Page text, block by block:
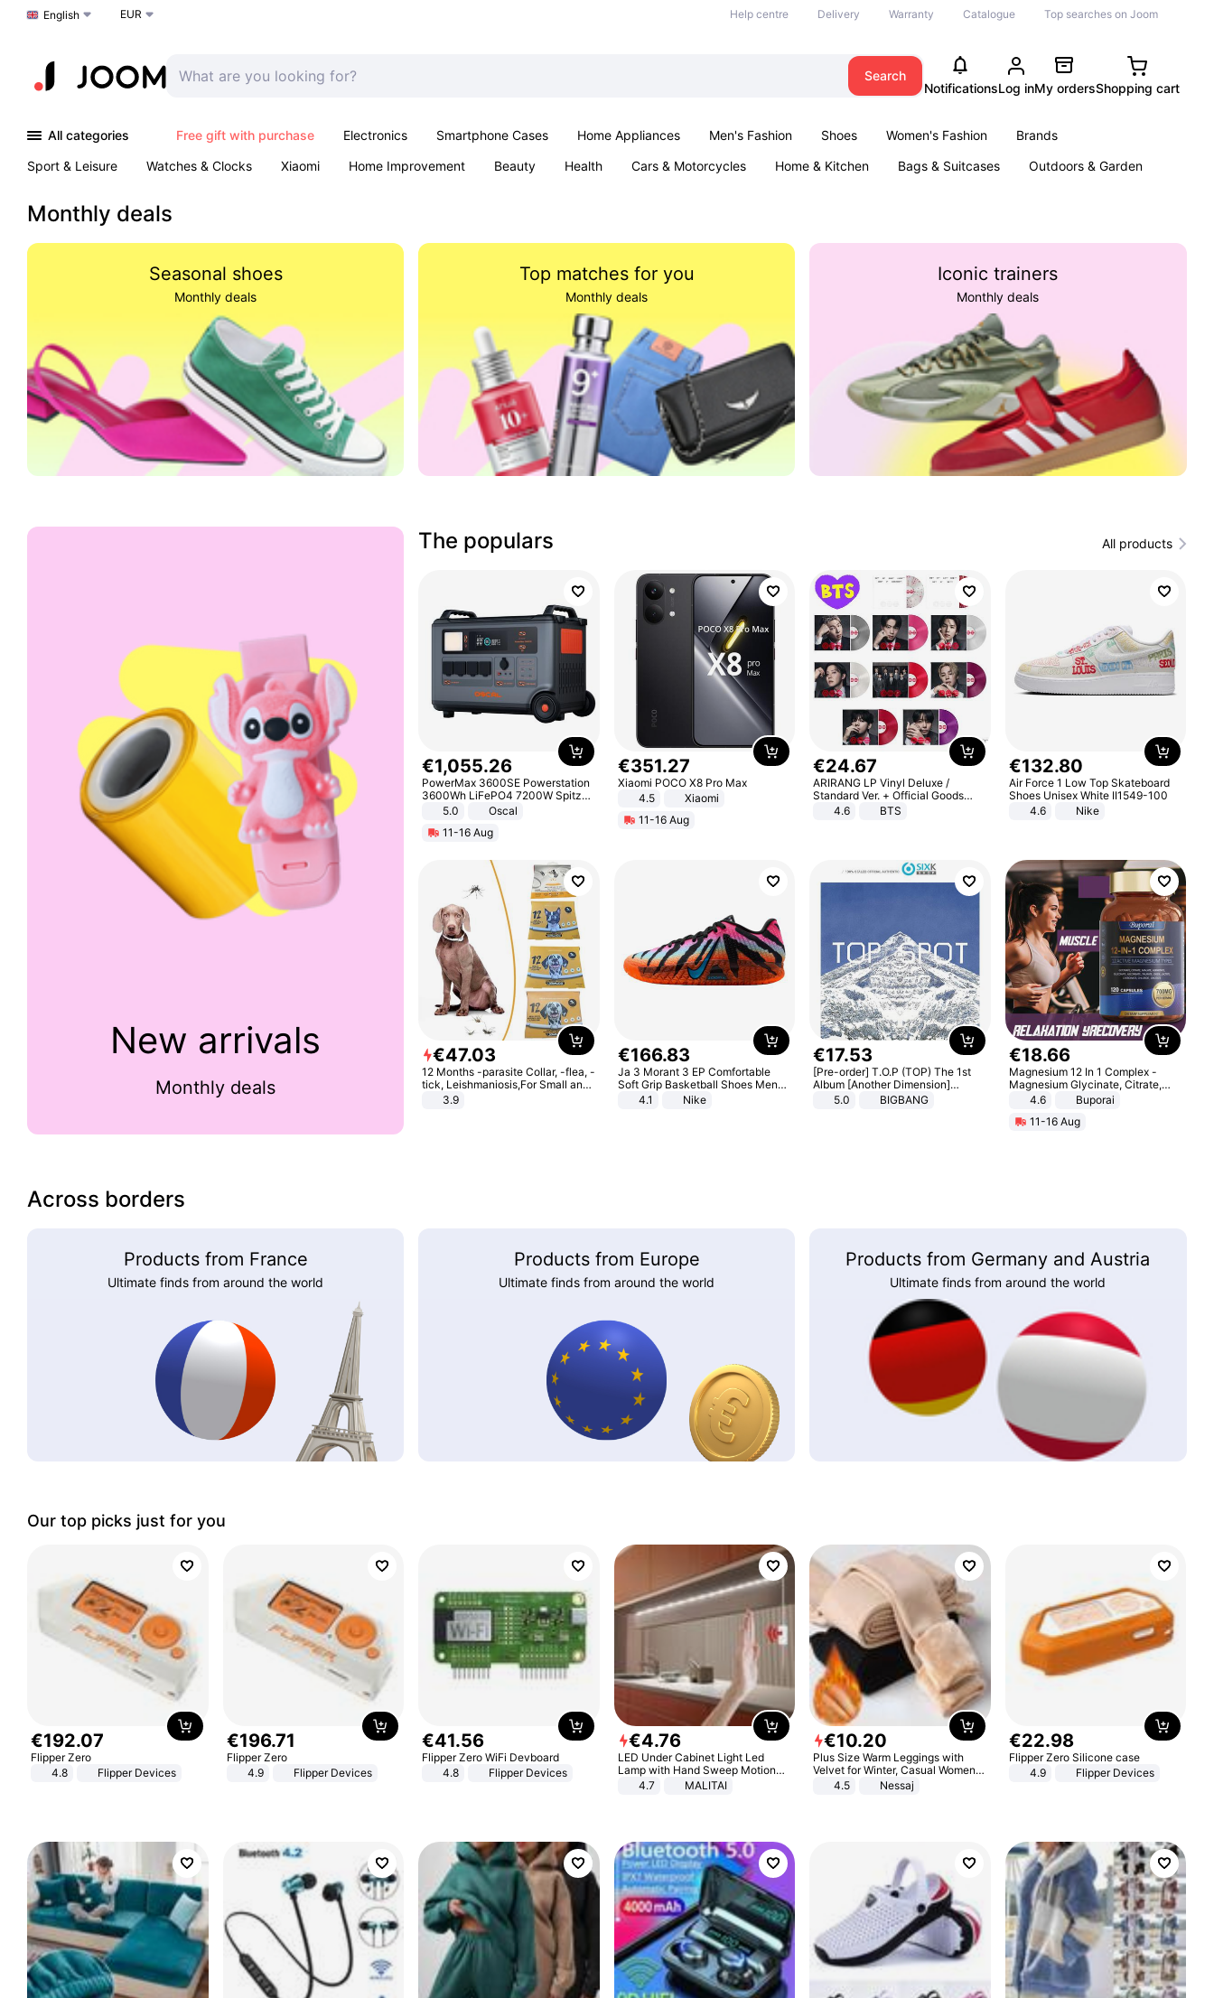
Choose a language
English EUR Help centre Delivery Warranty Catalogue Top searches on Joom
Search
NotificationsLog inMy ordersShopping cart
All categories Free gift with purchase Electronics Smartphone Cases Home Appliances Men's Fashion Shoes Women's Fashion
Brands
Sport & Leisure
Watches & Clocks Xiaomi Home Improvement Beauty Health Cars & Motorcycles Home & Kitchen Bags & Suitcases
Outdoors & Garden
Monthly deals
Seasonal shoes
Monthly deals
Top matches for you
Monthly deals
Iconic trainers
Monthly deals
New arrivals
Monthly deals
The populars All products
€1,055.26
PowerMax 3600SE Powerstation
3600Wh LiFePO4 7200W Spitze
Smart5.0
Oscal
11-16 Aug
€351.27
Xiaomi POCO X8 Pro Max
4.5
Xiaomi
11-16 Aug
€24.67
ARIRANG LP Vinyl Deluxe /
Standard Ver. + Official Goods
Bonus KPOP
4.6 BTS
€132.80
Air Force 1 Low Top Skateboard
Shoes Unisex White II1549-100
4.6
Nike
€47.03
12 Months -parasite Collar, -flea, -
tick, Leishmaniosis,For Small and
Medium Dogs
3.9
€166.83
Ja 3 Morant 3 EP Comfortable
Soft Grip Basketball Shoes Men
Sneakers Multicolor IQ6704-001
4.1 Nike
€17.53
[Pre-order] T.O.P (TOP) The 1st
Album [Another Dimension]
Standard Ver.
5.0 BIGBANG
€18.66
Magnesium 12 In 1 Complex -
Magnesium Glycinate, Citrate,
Malate, L-Threonate
4.6
Buporai
11-16 Aug
Across borders
Products from France
Ultimate finds from around the world
Products from Europe
Ultimate finds from around the world
Products from Germany and Austria
Ultimate finds from around the world
Our top picks just for you
€192.07
Flipper Zero
4.8
Flipper Devices
€196.71
Flipper Zero
4.9
Flipper Devices
€41.56
Flipper Zero WiFi Devboard
4.8
Flipper Devices
€4.76
LED Under Cabinet Light Led
Lamp with Hand Sweep Motion
Sensor USB Port Lights Kitchen
4.7 MALITAI
€10.20
Plus Size Warm Leggings with
Velvet for Winter, Casual Women's
Sexy Pants
4.5 Nessaj
€22.98
Flipper Zero Silicone case
4.9
Flipper Devices